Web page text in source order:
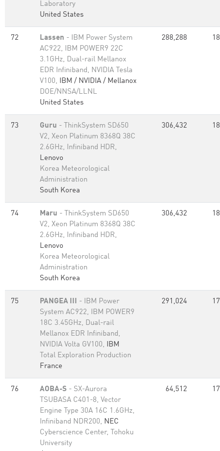
Laboratory
United States
72 Lassen - IBM Power System
AC922, IBM POWER9 22C
3.1GHz, Dual-rail Mellanox
EDR Infiniband, NVIDIA Tesla
V100, IBM / NVIDIA / Mellanox
DOE/NNSA/LLNL
United States
288,288
73 Guru - ThinkSystem SD650
V2, Xeon Platinum 8368Q 38C
2.6GHz, Infiniband HDR,
Lenovo
Korea Meteorological
Administration
South Korea
306,432
74 Maru - ThinkSystem SD650
V2, Xeon Platinum 8368Q 38C
2.6GHz, Infiniband HDR,
Lenovo
Korea Meteorological
Administration
South Korea
306,432
75 PANGEA III - IBM Power
System AC922, IBM POWER9
18C 3.45GHz, Dual-rail
Mellanox EDR Infiniband,
NVIDIA Volta GV100, IBM
Total Exploration Production
France
291,024
76 AOBA-S - SX-Aurora
TSUBASA C401-8, Vector
Engine Type 30A 16C 1.6GHz,
Infiniband NDR200, NEC
Cyberscience Center, Tohoku
University
64,512